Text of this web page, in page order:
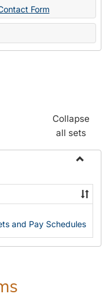
Form
Collapse
all sets
Payroll
Forms
and Pay Schedules